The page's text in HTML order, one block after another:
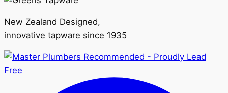
New Zealand Designed,
innovative tapware since 1935